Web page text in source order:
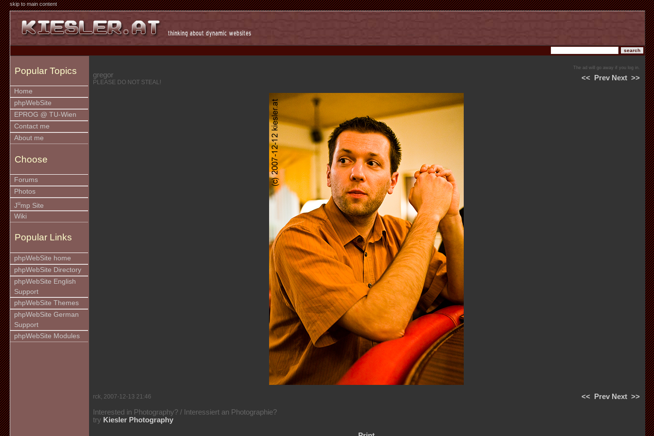
skip to main content
Popular Topics
Home
phpWebSite
EPROG @ TU-Wien
Contact me
About me
Choose
Forums
Photos
Jump Site
Wiki
Popular Links
phpWebSite home
phpWebSite Directory
phpWebSite English
Support
phpWebSite Themes
phpWebSite German
Support
phpWebSite Modules
The ad will go away if you log in.
gregor
PLEASE DO NOT STEAL!
<< Prev Next >>
rck, 2007-12-13 21:46 << Prev Next >>
Interested in Photography? / Interessiert an Photographie?
try Kiesler Photography